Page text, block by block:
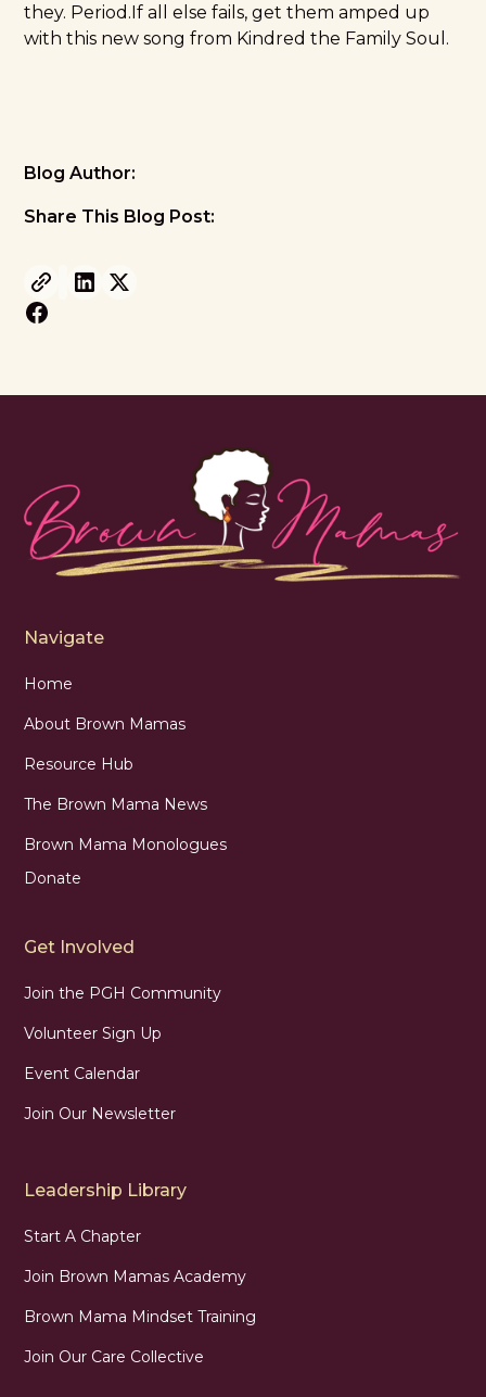
they. Period.If all else fails, get them amped up
with this new song from Kindred the Family Soul.
Blog Author:
Share This Blog Post:
Navigate
Home
About Brown Mamas
Resource Hub
The Brown Mama News
Brown Mama Monologues
Donate
Get Involved
Join the PGH Community
Volunteer Sign Up
Event Calendar
Join Our Newsletter
Leadership Library
Start A Chapter
Join Brown Mamas Academy
Brown Mama Mindset Training
Join Our Care Collective